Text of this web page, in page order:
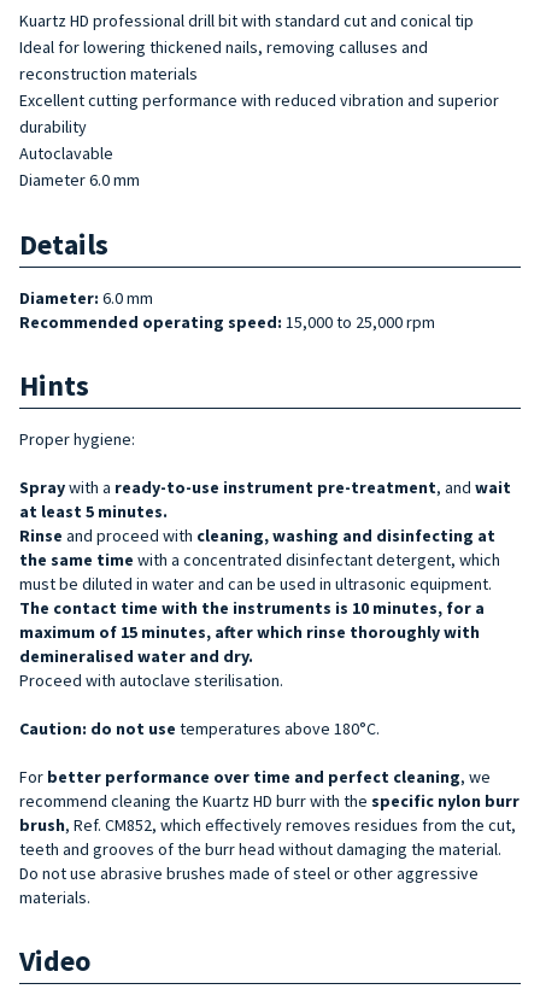
Kuartz HD professional drill bit with standard cut and conical tip
Ideal for lowering thickened nails, removing calluses and
reconstruction materials
Excellent cutting performance with reduced vibration and superior
durability
Autoclavable
Diameter 6.0 mm
Details
Diameter: 6.0mm
Recommended operating speed: 15,000 to 25,000 rpm
Hints
Proper hygiene:
Spraywith a ready-to-use instrument pre-treatment, and wait
at least 5 minutes.
Rinse and proceed with cleaning, washing and disinfecting at
the same time with a concentrated disinfectant detergent, which
must be diluted in water and can be used in ultrasonic equipment.
The contact time with the instruments is 10 minutes, for a
maximum of 15 minutes, after which rinse thoroughly with
demineralised water and dry.
Proceed with autoclave sterilisation.
Caution: do not use temperatures above 180°C.
For better performance over time and perfect cleaning, we
recommend cleaning the Kuartz HD burr with the specific nylon burr
brush, Ref. CM852, which effectively removes residues from the cut,
teeth and grooves of the burr head without damaging the material.
Do not use abrasive brushes made of steel or other aggressive
materials.
Video